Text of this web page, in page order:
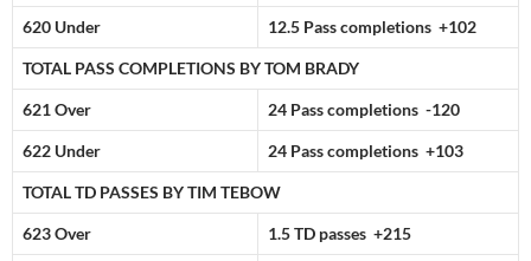
620 Under 12.5 Pass completions +102
TOTAL PASS COMPLETIONS BY TOM BRADY
621 Over 24 Pass completions -120
622 Under 24 Pass completions +103
TOTAL TD PASSES BY TIM TEBOW
623 Over 1.5 TD passes +215